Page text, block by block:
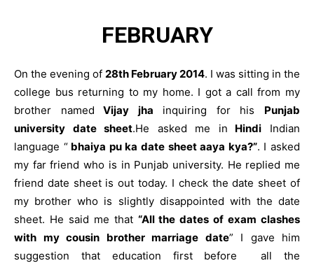
FEBRUARY
On the evening of 28th February 2014. I was sitting in the
college bus returning to my home. I got a call from my
brother named Vijay jha inquiring for his Punjab
university date sheet.He asked me in Hindi Indian
language “bhaiya pu ka date sheet aaya kya?”. I asked
my far friend who is in Punjab university. He replied me
friend date sheet is out today. I check the date sheet of
my brother who is slightly disappointed with the date
sheet. He said me that “All the dates of exam clashes
with my cousin brother marriage date” I gave him
suggestion that education first before all the